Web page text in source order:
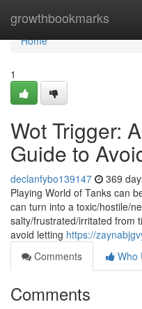
growthbookmarks
Home
Home
1
Wot Trigger:
Guide to
declanfybo139147 369
Playing World of Tanks can
can turn into a toxic/hostile/
salty/frustrated/irritated from
avoid letting https://
Comments
Who
Comments